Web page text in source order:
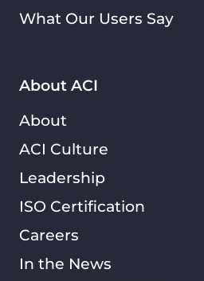
About ACI
About
ACI Culture
Leadership
ISO Certification
Careers
In the News
What Our Users Say